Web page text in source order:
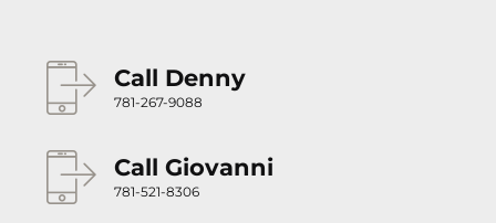
Call Denny
781-267-9088
Call Giovanni
781-521-8306